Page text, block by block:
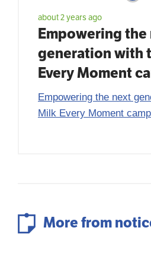
about 2 years ago
Empowering the
generation with
Every Moment
Empowering the next
Milk Every Moment
More from